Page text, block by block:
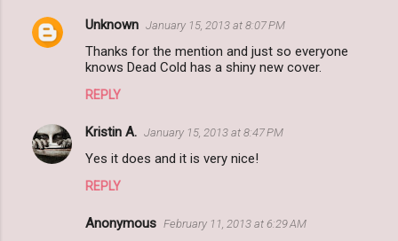
Unknown January 15, 2013 at 8:07 PM
Thanks for the mention and just so everyone
knows Dead Cold has a shiny new cover.
REPLY
Kristin A. January 15, 2013 at 8:47 PM
Yes it does and it is very nice!
REPLY
Anonymous February 11, 2013 at 6:29 AM